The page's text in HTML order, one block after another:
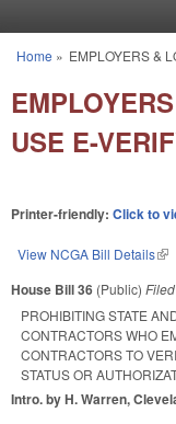
You are here
Home » EMPLOYERS &
USE E-
Printer-friendly: Click to
View NCGA Bill Details
House Bill 36 (Public) Filed
PROHIBITING STATE
CONTRACTORS WHO
CONTRACTORS TO
STATUS OR
Intro. by H. Warren,